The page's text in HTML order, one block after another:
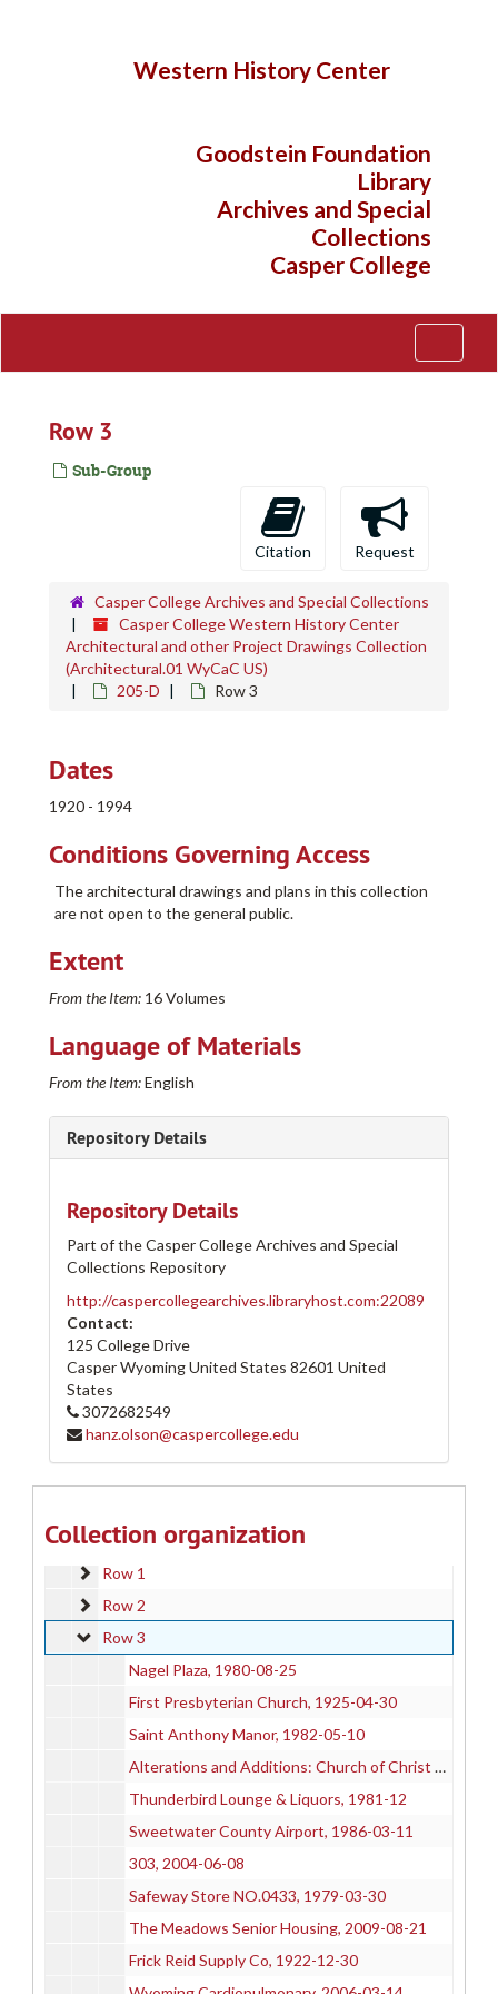
Western History Center
Goodstein Foundation
Library
Archives and Special
Collections
Casper College
Row 3
Sub-Group
Citation Request
Casper College Archives and Special Collections
Casper College Western History Center
Architectural and other Project Drawings Collection
(Architectural.01 WyCaC US)
205-D
Row 3
Dates
1920 - 1994
Conditions Governing Access
The architectural drawings and plans in this collection
are not open to the general public.
Extent
From the Item: 16 Volumes
Language of Materials
From the Item:English
Repository Details
Repository Details
Part of the Casper College Archives and Special
Collections Repository
http://caspercollegearchives.libraryhost.com:22089
Contact:
125 College Drive
Casper WyomingUnited States 82601 United
States
3072682549
hanz.olson@caspercollege.edu
Collection organization
205-A
205-A
205-D
205-D
Row 1
Row 1
Row 2
Row 2
Row 3
Row 3
Nagel Plaza, 1980-08-25
First Presbyterian Church, 1925-04-30
Saint Anthony Manor, 1982-05-10
Alterations and Additions: Church of Christ Science
Thunderbird Lounge & Liquors, 1981-12
Sweetwater County Airport, 1986-03-11
303, 2004-06-08
Safeway Store NO.0433, 1979-03-30
The Meadows Senior Housing, 2009-08-21
Frick Reid Supply Co, 1922-12-30